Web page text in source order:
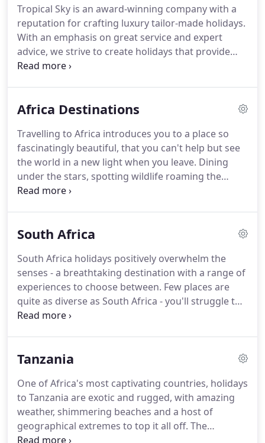
Tropical Sky is an award-winning company with a
reputation for crafting luxury tailor-made holidays.
With an emphasis on great service and expert
advice, we strive to create holidays that provide
you with the best value possible within your
and unhurried, taking the stress out of your
meets your every need.As a friendly and family-run
business, this ethos is at the heart of everything we
do.
Africa Destinations
Travelling to Africa introduces you to a place so
fascinatingly beautiful, that you can't help but see
the world in a new light when you leave. Dining
under the stars, spotting wildlife roaming the
plains, staying in jaw-dropping lodges.this is your
the usual everyday and discover somewhere yet to
experience you need. Beautiful, unspoilt national
parks and conservancies stretch across the
continent, abundant in incredible wildlife and
home to a range of rustic meru tented camps and
luxurious wooden lodges.
South Africa
South Africa holidays positively overwhelm the
senses - a breathtaking destination with a range of
experiences to choose between. Few places are
quite as diverse as South Africa - you'll struggle to
find somewhere that offers penguins in the Cape,
coast.The epitome of diversity, holidays in South
many guises.If you think you know this amazing
destination, think again.
Tanzania
One of Africa's most captivating countries, holidays
to Tanzania are exotic and rugged, with amazing
weather, shimmering beaches and a host of
geographical extremes to top it all off. The
landmarks don't fall short either, with Mt